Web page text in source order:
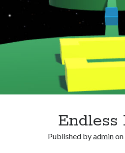
Endless
Published byadminon